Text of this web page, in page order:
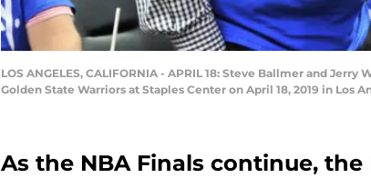
LOS ANGELES, CALIFORNIA - APRIL 18: Steve Ballmer and
Golden State Warriors at Staples Center on April 18, 2019 in Los
As the NBA Finals continue, the